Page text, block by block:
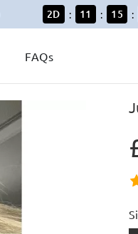
2D : 11 : 15 :
FAQs